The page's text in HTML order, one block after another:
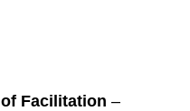
Facilitation –